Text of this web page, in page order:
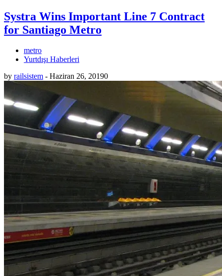
Systra Wins Important Line 7 Contract
for Santiago Metro
metro
Yurtdışı Haberleri
by railsistem - Haziran 26, 20190